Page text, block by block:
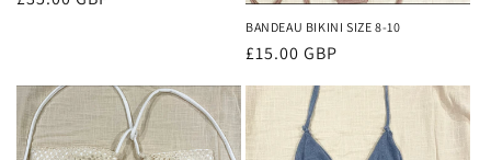
BANDEAU BIKINI SIZE 8-10
Regular
price
£15.00 GBP